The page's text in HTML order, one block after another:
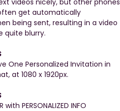
get automatically
being sent, resulting in a video
quite blurry.
One Personalized Invitation in
at 1080 x 1920px.
with PERSONALIZED INFO